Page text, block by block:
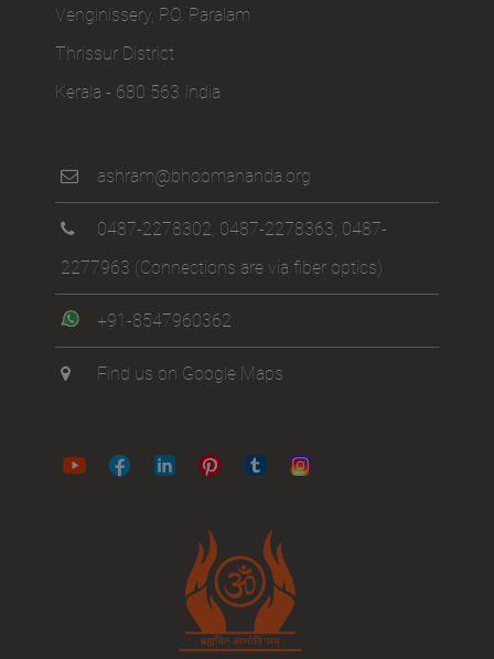
Venginissery, P.O. Paralam
Thrissur District
Kerala - 680 563 India
ashram@bhoomananda.org
0487-2278302, 0487-2278363, 0487-
2277963 (Connections are via fiber optics)
+91-8547960362
Find us on Google Maps